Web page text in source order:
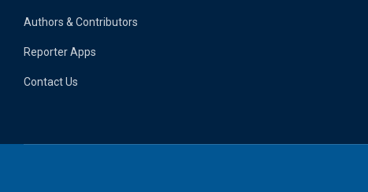
Authors & Contributors
Reporter Apps
Contact Us